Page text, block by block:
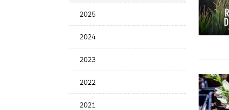
Date2025
2024
2023
2022
2021